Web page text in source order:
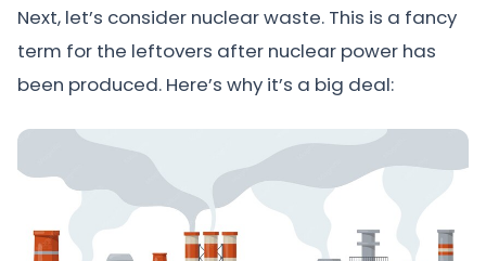
Next, let’s consider nuclear waste. This is a fancy
term for the leftovers after nuclear power has
been produced. Here’s why it’s a big deal: